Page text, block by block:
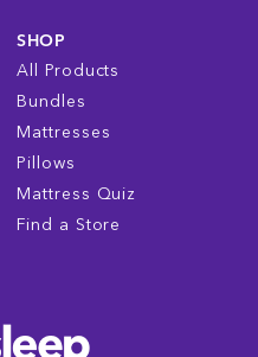
SHOP
All Products
Bundles
Mattresses
Pillows
Mattress Quiz
Find a Store